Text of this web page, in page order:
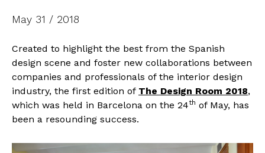
May 31 / 2018
Created to highlight the best from the Spanish
design scene and foster new collaborations between
companies and professionals of the interior design
industry, the first edition of The Design Room 2018,
which was held in Barcelona on the 24th of May, has
been a resounding success.